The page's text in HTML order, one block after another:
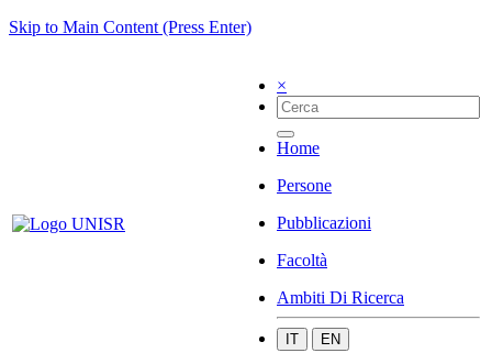
Skip to Main Content (Press Enter)
×
Home
Persone
Pubblicazioni
Facoltà
Ambiti Di Ricerca
IT EN